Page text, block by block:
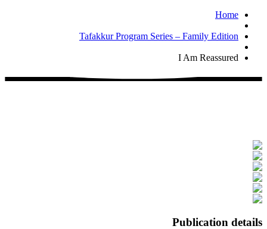
Home
Tafakkur Program Series – Family Edition
I Am Reassured
Publication details